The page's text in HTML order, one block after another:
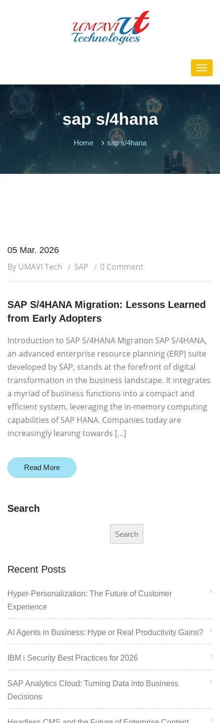
sap s/4hana
Home sap s/4hana
05 Mar. 2026
By UMAVI Tech SAP 0 Comment
SAP S/4HANA Migration: Lessons Learned
from Early Adopters
Introduction to SAP S/4HANA Migration SAP S/4HANA,
an advanced enterprise resource planning (ERP) suite
developed by SAP, stands at the forefront of digital
transformation in the business landscape. It integrates
a myriad of business functions into a compact and
efficient system, leveraging the in-memory computing
capabilities of SAP HANA. Companies today are
increasingly leaning towards […]
Read More
Search
Search
Recent Posts
Hyper-Personalization: The Future of Customer
Experience
AI Agents in Business: Hype or Real Productivity Gains?
IBM i Security Best Practices for 2026
SAP Analytics Cloud: Turning Data into Business
Decisions